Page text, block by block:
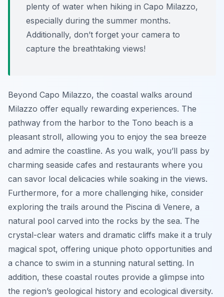
plenty of water when hiking in Capo Milazzo,
especially during the summer months.
Additionally, don’t forget your camera to
capture the breathtaking views!
Beyond Capo Milazzo, the coastal walks around
Milazzo offer equally rewarding experiences. The
pathway from the harbor to the Tono beach is a
pleasant stroll, allowing you to enjoy the sea breeze
and admire the coastline. As you walk, you’ll pass by
charming seaside cafes and restaurants where you
can savor local delicacies while soaking in the views.
Furthermore, for a more challenging hike, consider
exploring the trails around the Piscina di Venere, a
natural pool carved into the rocks by the sea. The
crystal-clear waters and dramatic cliffs make it a truly
magical spot, offering unique photo opportunities and
a chance to swim in a stunning natural setting. In
addition, these coastal routes provide a glimpse into
the region’s geological history and ecological diversity.